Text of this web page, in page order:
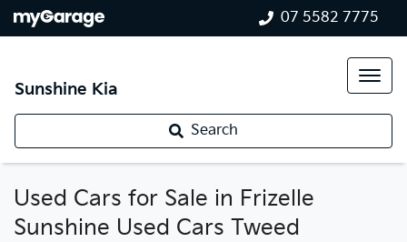
07 5582 7775
Sunshine Kia
Search
Used Cars for Sale in Frizelle
Sunshine Used Cars Tweed